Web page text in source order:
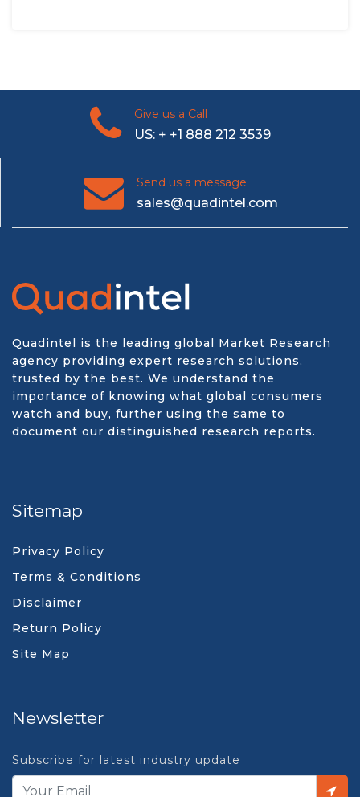
Give us a Call
US: + +1 888 212 3539
Send us a message
sales@quadintel.com
Quadintel is the leading global Market Research
agency providing expert research solutions,
trusted by the best. We understand the
importance of knowing what global consumers
watch and buy, further using the same to
document our distinguished research reports.
Sitemap
Privacy Policy
Terms & Conditions
Disclaimer
Return Policy
Site Map
Newsletter
Subscribe for latest industry update